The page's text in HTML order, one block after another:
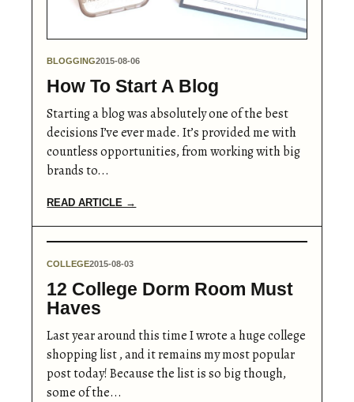
BLOGGING2015-08-06
How To Start A Blog
Starting a blog was absolutely one of the best
decisions I’ve ever made. It’s provided me with
countless opportunities, from working with big
brands to...
READ ARTICLE →
COLLEGE2015-08-03
12 College Dorm Room Must
Haves
Last year around this time I wrote a huge college
shopping list , and it remains my most popular
post today! Because the list is so big though,
some of the...